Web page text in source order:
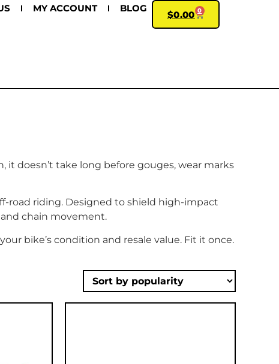
MY ACCOUNT BLOG
$0.00 0
doesn’t take long before gouges, wear marks
road riding. Designed to shield high-impact
chain movement.
bike’s condition and resale value. Fit it once.